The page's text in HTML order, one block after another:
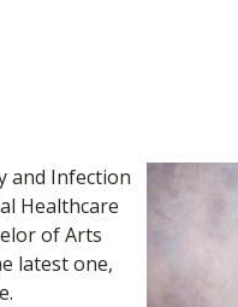
and Infection
Healthcare
of Arts
latest one,